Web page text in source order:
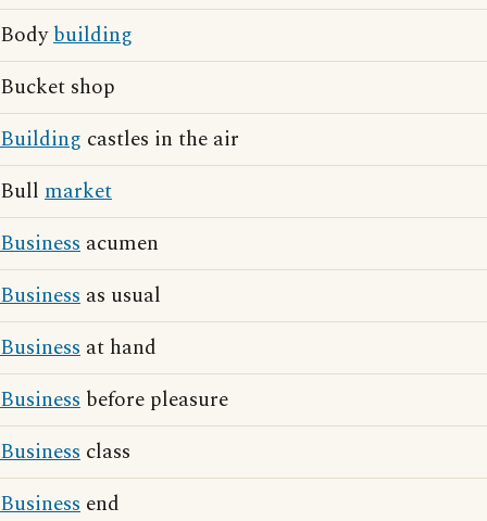
Bodybuilding
Bucket shop
Building castles in the air
Bull market
Business acumen
Business as usual
Business at hand
Business before pleasure
Business class
Business end